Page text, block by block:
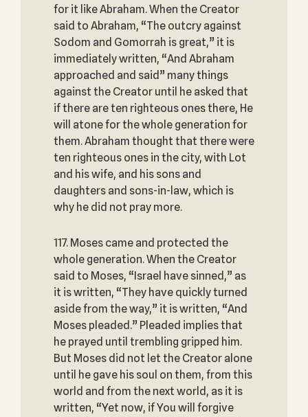
for it like Abraham. When the Creator
said to Abraham, “The outcry against
Sodom and Gomorrah is great,” it is
immediately written, “And Abraham
approached and said” many things
against the Creator until he asked that
if there are ten righteous ones there, He
will atone for the whole generation for
them. Abraham thought that there were
ten righteous ones in the city, with Lot
and his wife, and his sons and
daughters and sons-in-law, which is
why he did not pray more.
117. Moses came and protected the
whole generation. When the Creator
said to Moses, “Israel have sinned,” as
it is written, “They have quickly turned
aside from the way,” it is written, “And
Moses pleaded.” Pleaded implies that
he prayed until trembling gripped him.
But Moses did not let the Creator alone
until he gave his soul on them, from this
world and from the next world, as it is
written, “Yet now, if You will forgive